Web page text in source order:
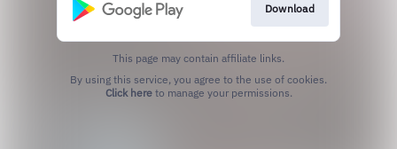
Download
This page may contain affiliate links.
Click hereto manage your permissions.